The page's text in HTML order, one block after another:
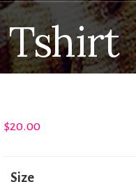
Tshirt
$20.00
Size